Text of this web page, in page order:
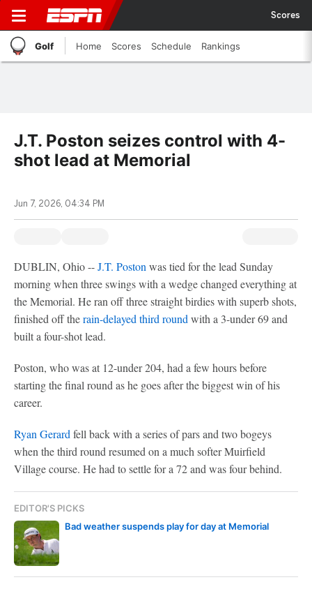
Scores
Golf Home Scores Schedule Rankings
J.T. Poston seizes control with 4-
shot lead at Memorial
Jun 7, 2026, 04:34 PM
DUBLIN, Ohio --J.T. Poston was tied for the lead Sunday
morning when three swings with a wedge changed everything at
the Memorial. He ran off three straight birdies with superb shots,
finished off therain-delayed third round with a 3-under 69 and
built a four-shot lead.
Poston, who was at 12-under 204, had a few hours before
starting the final round as he goes after the biggest win of his
career.
Ryan Gerard fell back with a series of pars and two bogeys
when the third round resumed on a much softer Muirfield
Village course. He had to settle for a 72 and was four behind.
EDITOR'S PICKS
Bad weather suspends play for day at Memorial